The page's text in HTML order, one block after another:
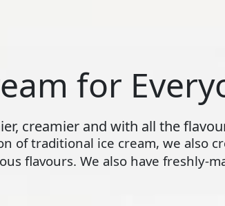
for
creamier and with all the
of traditional ice cream, we also
flavours. We also have freshly-